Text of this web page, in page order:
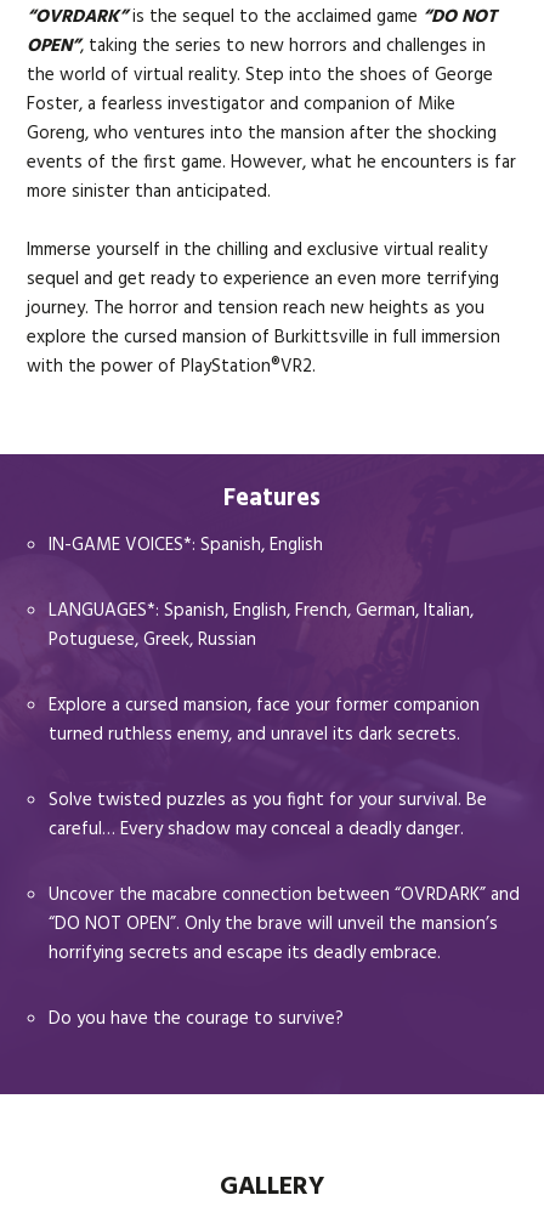
“OVRDARK”is the sequel to the acclaimed game “DO NOT
OPEN”, taking the series to new horrors and challenges in
the world of virtual reality. Step into the shoes of George
Foster, a fearless investigator and companion of Mike
Goreng, who ventures into the mansion after the shocking
events of the first game. However, what he encounters is far
more sinister than anticipated.
Immerse yourself in the chilling and exclusive virtual reality
sequel and get ready to experience an even more terrifying
journey. The horror and tension reach new heights as you
explore the cursed mansion of Burkittsville in full immersion
with the power of PlayStation®VR2.
Features
IN-GAME VOICES*: Spanish, English
LANGUAGES*: Spanish, English, French, German, Italian,
Potuguese, Greek, Russian
Explore a cursed mansion, face your former companion
turned ruthless enemy, and unravel its dark secrets.
Solve twisted puzzles as you fight for your survival. Be
careful… Every shadow may conceal a deadly danger.
Uncover the macabre connection between “OVRDARK” and
“DO NOT OPEN”. Only the brave will unveil the mansion’s
horrifying secrets and escape its deadly embrace.
Do you have the courage to survive?
GALLERY